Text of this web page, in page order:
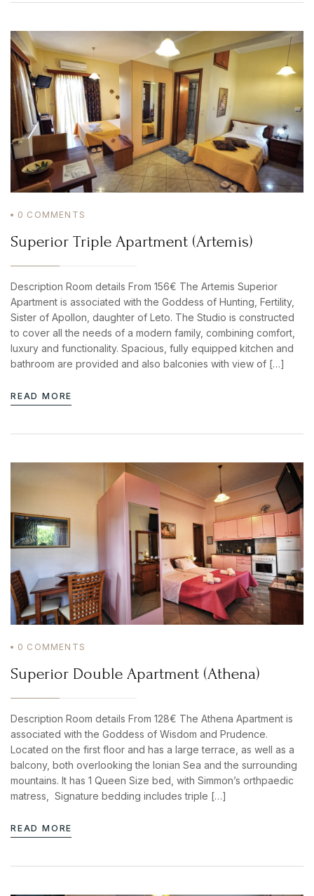
0 COMMENTS
Superior Triple Apartment (Artemis)
Description Room details From 156€ The Artemis Superior
Apartment is associated with the Goddess of Hunting, Fertility,
Sister of Apollon, daughter of Leto. The Studio is constructed
to cover all the needs of a modern family, combining comfort,
luxury and functionality. Spacious, fully equipped kitchen and
bathroom are provided and also balconies with view of […]
READ MORE
0 COMMENTS
Superior Double Apartment (Athena)
Description Room details From 128€ The Athena Apartment is
associated with the Goddess of Wisdom and Prudence.
Located on the first floor and has a large terrace, as well as a
balcony, both overlooking the Ionian Sea and the surrounding
mountains. It has 1 Queen Size bed, with Simmon’s orthpaedic
matress, Signature bedding includes triple […]
READ MORE